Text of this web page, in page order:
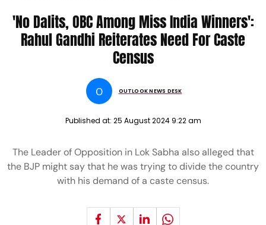
'No Dalits, OBC Among Miss India Winners':
Rahul Gandhi Reiterates Need For Caste
Census
O OUTLOOK NEWS DESK
Published at: 25 August 2024 9:22 am
The Leader of Opposition in Lok Sabha also alleged that
the BJP might say that he was trying to divide the country
with his demand of a caste census.